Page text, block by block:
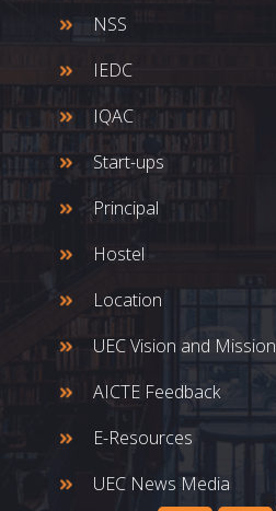
NSS
IEDC
IQAC
Start-ups
Principal
Hostel
Location
UEC Vision and Mission
AICTE Feedback
E-Resources
UEC News Media